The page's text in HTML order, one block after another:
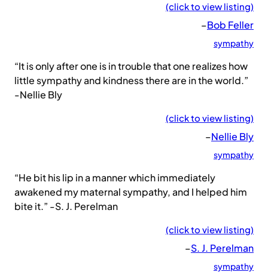
(click to view listing)
–Bob Feller
sympathy
“It is only after one is in trouble that one realizes how
little sympathy and kindness there are in the world.”
-Nellie Bly
(click to view listing)
–Nellie Bly
sympathy
“He bit his lip in a manner which immediately
awakened my maternal sympathy, and I helped him
bite it.” -S. J. Perelman
(click to view listing)
–S. J. Perelman
sympathy